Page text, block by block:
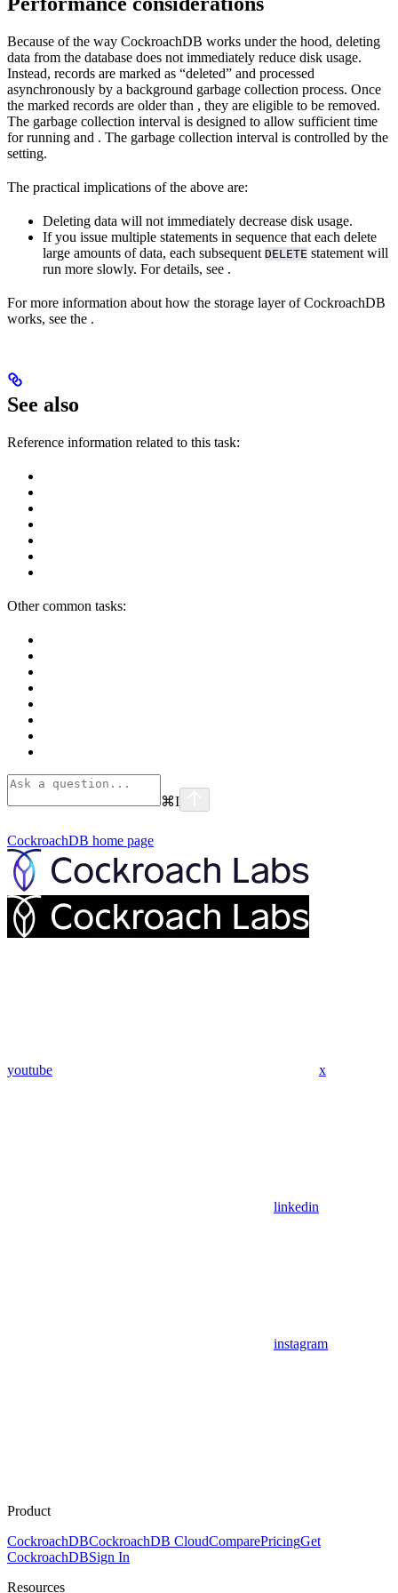
Because of the way CockroachDB works under the hood, deleting
data from the database does not immediately reduce disk usage.
Instead, records are marked as “deleted” and processed
asynchronously by a background garbage collection process. Once
the marked records are older than , they are eligible to be removed.
The garbage collection interval is designed to allow sufficient time
for running and . The garbage collection interval is controlled by the
setting.
The practical implications of the above are:
Deleting data will not immediately decrease disk usage.
If you issue multiple statements in sequence that each delete
large amounts of data, each subsequent DELETE statement will
run more slowly. For details, see .
For more information about how the storage layer of CockroachDB
works, see the .
See also
Reference information related to this task:
Other common tasks:
⌘I
CockroachDB home page
youtube x
linkedin
instagram
Product
CockroachDBCockroachDB CloudComparePricingGet
CockroachDBSign In
Resources